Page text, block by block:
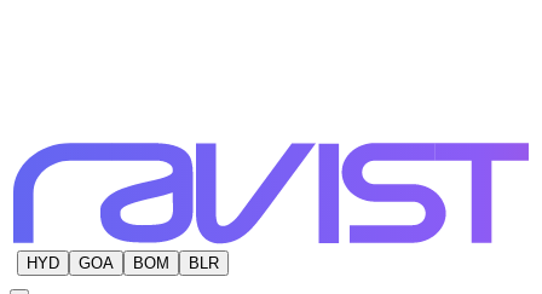
HYD GOA BOM BLR